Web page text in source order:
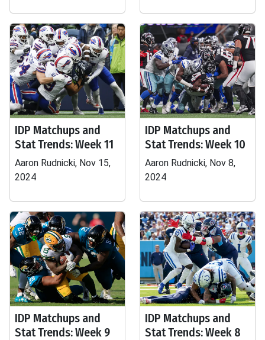
IDP Matchups and
Stat Trends: Week 11
Aaron Rudnicki, Nov 15,
2024
IDP Matchups and
Stat Trends: Week 10
Aaron Rudnicki, Nov 8,
2024
IDP Matchups and
Stat Trends: Week 9
IDP Matchups and
Stat Trends: Week 8